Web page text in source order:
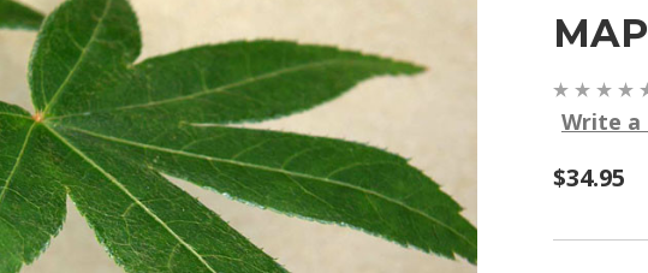
Write a
$34.95